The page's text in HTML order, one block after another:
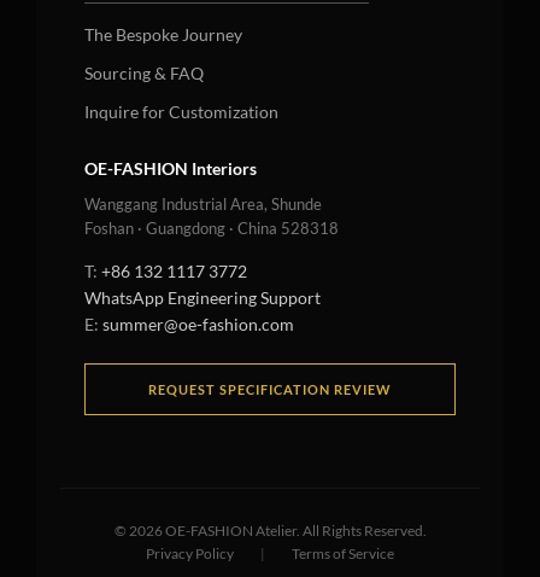
The Bespoke Journey
Sourcing & FAQ
Inquire for Customization
OE-FASHION Interiors
Wanggang Industrial Area, Shunde
Foshan · Guangdong · China 528318
T: +86 132 1117 3772
WhatsApp Engineering Support
E: summer@oe-fashion.com
REQUEST SPECIFICATION REVIEW
© 2026OE-FASHION Atelier. All Rights Reserved.
Privacy Policy
| Terms of Service